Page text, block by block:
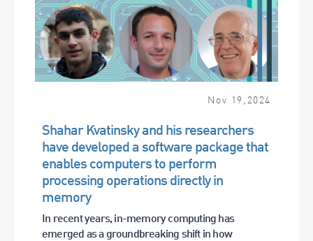
Nov 19 2024
Shahar Kvatinsky and his researchers
have developed a software package that
enables computers to perform
processing operations directly in
memory
In recent years, in-memory computing has
emerged as a groundbreaking shift in how